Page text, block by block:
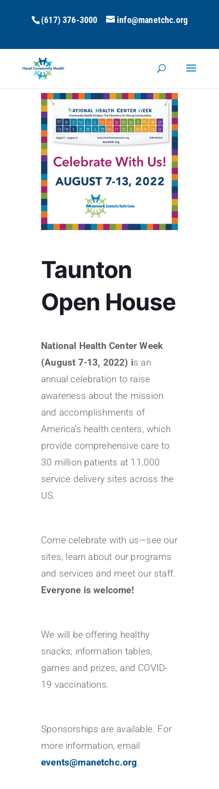
(617) 376-3000 info@manetchc.org
Taunton
Open House
National Health Center Week
(August 7-13, 2022) is an
annual celebration to raise
awareness about the mission
and accomplishments of
America’s health centers, which
provide comprehensive care to
30 million patients at 11,000
service delivery sites across the
US.
Come celebrate with us—see our
sites, learn about our programs
and services and meet our staff.
Everyone is welcome!
We will be offering healthy
snacks, information tables,
games and prizes, and COVID-
19 vaccinations.
Sponsorships are available. For
more information, email
events@manetchc.org.